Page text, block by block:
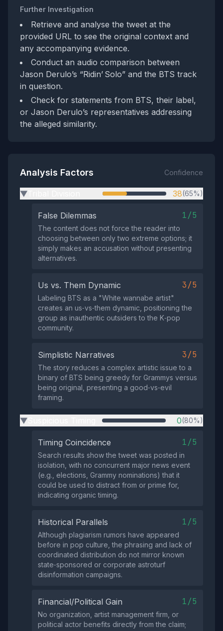
Further Investigation
Retrieve and analyse the tweet at the
provided URL to see the original context and
any accompanying evidence.
Conduct an audio comparison between
Jason Derulo’s “Ridin’ Solo” and the BTS track
in question.
Check for statements from BTS, their label,
or Jason Derulo’s representatives addressing
the alleged similarity.
Analysis Factors Confidence
▶ 38(65%)
False Dilemmas 1/5
The content does not force the reader into
choosing between only two extreme options; it
simply makes an accusation without presenting
alternatives.
Us vs. Them Dynamic 3/5
Labeling BTS as a "White wannabe artist"
creates an us‑vs‑them dynamic, positioning the
group as inauthentic outsiders to the K‑pop
community.
Simplistic Narratives 3/5
The story reduces a complex artistic issue to a
binary of BTS being greedy for Grammys versus
being original, presenting a good‑vs‑evil
framing.
▶ 0(80%)
Timing Coincidence 1/5
Search results show the tweet was posted in
isolation, with no concurrent major news event
(e.g., elections, Grammy nominations) that it
could be used to distract from or prime for,
indicating organic timing.
Historical Parallels 1/5
Although plagiarism rumors have appeared
before in pop culture, the phrasing and lack of
coordinated distribution do not mirror known
state‑sponsored or corporate astroturf
disinformation campaigns.
Financial/Political Gain 1/5
No organization, artist management firm, or
political actor benefits directly from the claim;